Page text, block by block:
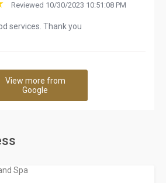
Reviewed 10/30/2023 10:51:08 PM
services. Thank you
View more from
Google